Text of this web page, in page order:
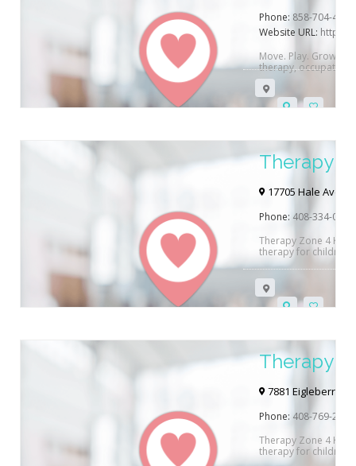
Phone: 858-704-4464
Website URL: https://
Move. Play. Grow. is
therapy,
Beach, CA.
Therapy
Hill
17705 Hale
Phone: 408-334-0400
Therapy Zone 4
therapy for children
out and see how
Therapy
7881 Eigleberry
Phone: 408-769-2740
Therapy Zone 4
therapy for children
out and see how